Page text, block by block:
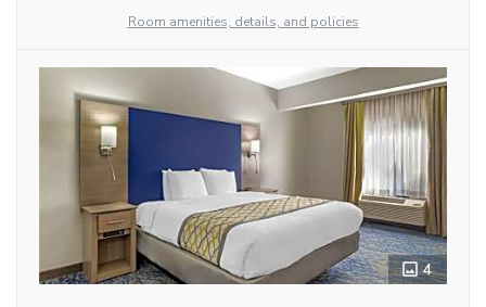
Room amenities, details, and policies
4